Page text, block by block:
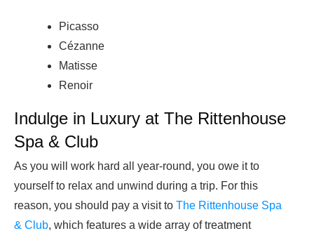
Picasso
Cézanne
Matisse
Renoir
Indulge in Luxury at The Rittenhouse
Spa & Club
As you will work hard all year-round, you owe it to
yourself to relax and unwind during a trip. For this
reason, you should pay a visit to The Rittenhouse Spa
& Club, which features a wide array of treatment